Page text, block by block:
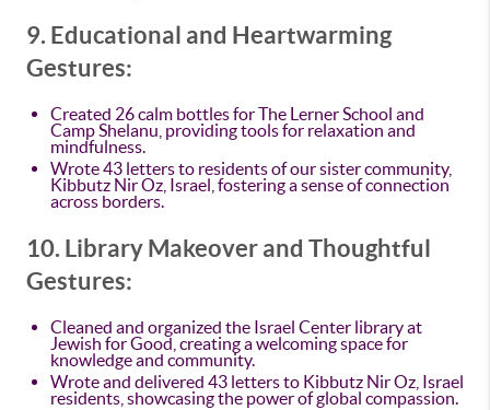
9. Educational and Heartwarming
Gestures:
Created 26 calm bottles for The Lerner School and
Camp Shelanu, providing tools for relaxation and
mindfulness.
Wrote 43 letters to residents of our sister community,
Kibbutz Nir Oz, Israel, fostering a sense of connection
across borders.
10. Library Makeover and Thoughtful
Gestures:
Cleaned and organized the Israel Center library at
Jewish for Good, creating a welcoming space for
knowledge and community.
Wrote and delivered 43 letters to Kibbutz Nir Oz, Israel
residents, showcasing the power of global compassion.